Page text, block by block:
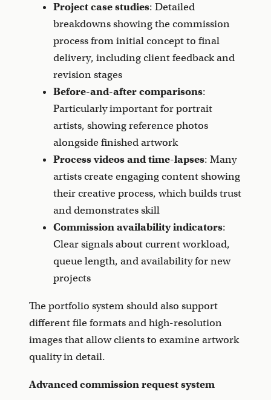
Project case studies: Detailed
breakdowns showing the commission
process from initial concept to final
delivery, including client feedback and
revision stages
Before-and-after comparisons:
Particularly important for portrait
artists, showing reference photos
alongside finished artwork
Process videos and time-lapses: Many
artists create engaging content showing
their creative process, which builds trust
and demonstrates skill
Commission availability indicators:
Clear signals about current workload,
queue length, and availability for new
projects
The portfolio system should also support
different file formats and high-resolution
images that allow clients to examine artwork
quality in detail.
Advanced commission request system